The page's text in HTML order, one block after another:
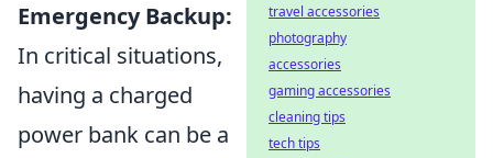
Emergency Backup:
In critical situations,
having a charged
power bank can be a
travel accessories
photography
accessories
gaming accessories
cleaning tips
tech tips